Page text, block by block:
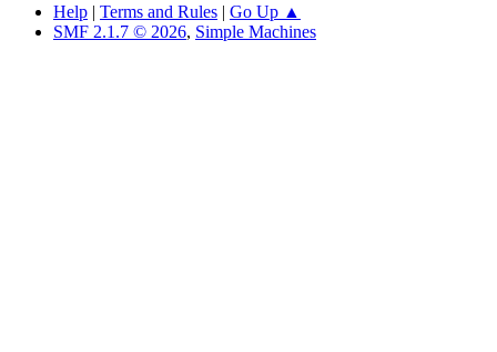
Help | Terms and Rules | Go Up ▲
SMF 2.1.7 © 2026, Simple Machines